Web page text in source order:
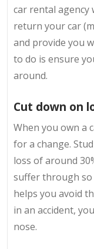
car rental agency
return your car
and provide you
to do is ensure
around.
Cut down on
When you own a
for a change.
loss of around
suffer through so
helps you avoid
in an accident,
nose.